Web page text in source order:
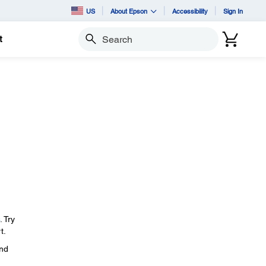
US About Epson Accessibility Sign In
Search
. Try